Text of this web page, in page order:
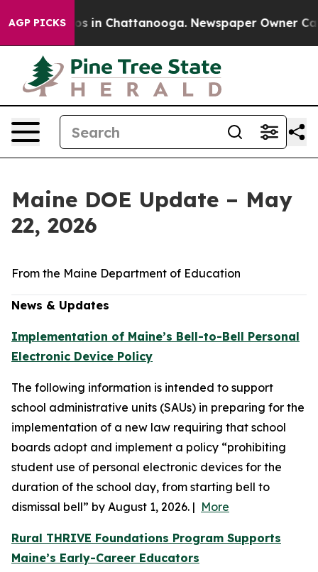
AGP PICKS
Chaos in Chattanooga. Newspaper Owner Calls
Maine DOE Update – May
22, 2026
From the Maine Department of Education
News & Updates
Implementation of Maine’s Bell-to-Bell Personal
Electronic Device Policy
The following information is intended to support
school administrative units (SAUs) in preparing for the
implementation of a new law requiring that school
boards adopt and implement a policy “prohibiting
student use of personal electronic devices for the
duration of the school day, from starting bell to
dismissal bell” by August 1, 2026. | More
Rural THRIVE Foundations Program Supports
Maine’s Early-Career Educators